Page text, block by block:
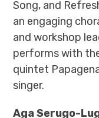
Song, and
an engaging
and workshop
performs with
quintet
singer.
Aga Serugo-